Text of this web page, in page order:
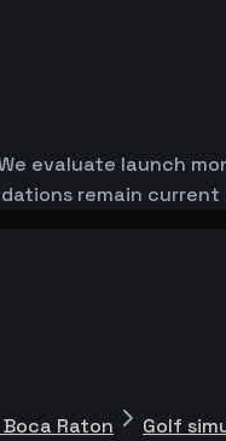
evaluate launch
remain
Raton
Golf